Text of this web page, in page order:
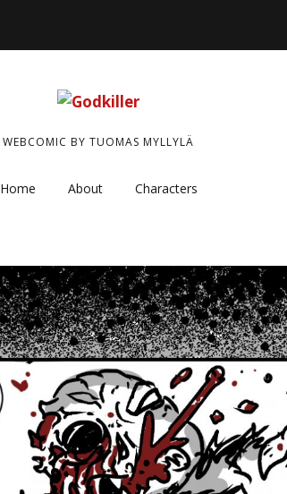
WEBCOMIC BY TUOMAS MYLLYLÄ
Home About Characters